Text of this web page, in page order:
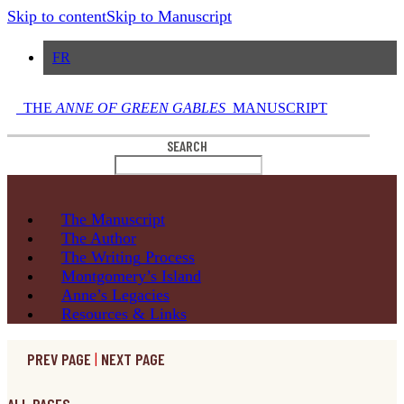
Skip to contentSkip to Manuscript
FR
THE ANNE OF GREEN GABLES MANUSCRIPT
SEARCH
The Manuscript
The Author
The Writing Process
Montgomery’s Island
Anne’s Legacies
Resources & Links
PREV PAGE | NEXT PAGE